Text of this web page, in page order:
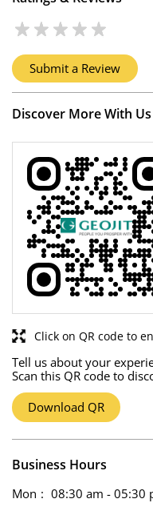
Ratings & Reviews
Submit a Review
Tell us about your
Scan this QR code to
Download QR
Click on QR code to
08:30 am - 05:30